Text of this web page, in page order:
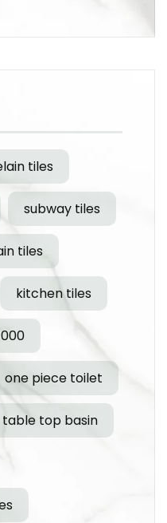
tiles
subway tiles
tiles
kitchen tiles
one piece toilet
table top basin